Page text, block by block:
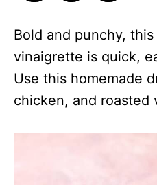
Bold and punchy,
vinaigrette is quick,
Use this homemade
chicken, and roasted